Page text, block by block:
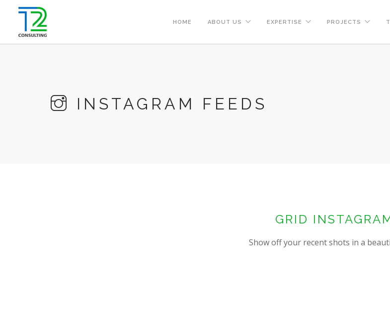
HOME ABOUT US EXPERTISE PROJECTS
INSTAGRAM FEEDS
GRID
Show off your recent shots in a